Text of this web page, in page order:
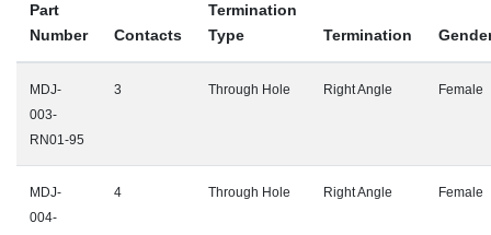
Part
Number
Contacts
Termination
Type
Termination
MDJ-
003-
RN01-95
3 Through Hole Right Angle Female
MDJ-
004-
4 Through Hole Right Angle Female